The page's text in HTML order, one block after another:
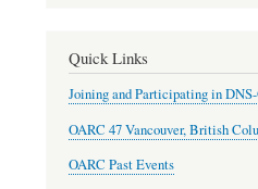
Quick Links
Joining and Participating in
OARC 47 Vancouver, British
OARC Past Events